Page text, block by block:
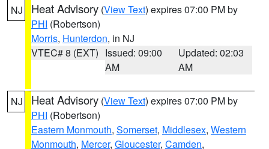
NJ Heat Advisory (View Text) expires 07:00 PM by
PHI (Robertson)
Morris, Hunterdon, in NJ
VTEC# 8 (EXT) Issued: 09:00
AM
Updated: 02:03
AM
NJ Heat Advisory (View Text) expires 07:00 PM by
PHI (Robertson)
Eastern Monmouth, Somerset, Middlesex, Western
Monmouth, Mercer, Gloucester, Camden,